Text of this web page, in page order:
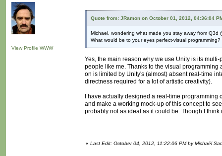
View Profile WWW
Quote from: JRamon on October 01, 2012, 04:36:04
Michael, wondering what made you stay away from Q3d
What would be to your eyes perfect-visual
Yes, the main reason why we use Unity is its
people like me. Thanks to the visual programming
on is limited by Unity's (almost) absent real-time
directness required for a lot of artistic creativity).
I have actually designed a real-time
and make a working mock-up of this concept to
probably not as ideal as it could be. Though I
« Last Edit: October 04, 2012, 11:22:06 PM by Michaël